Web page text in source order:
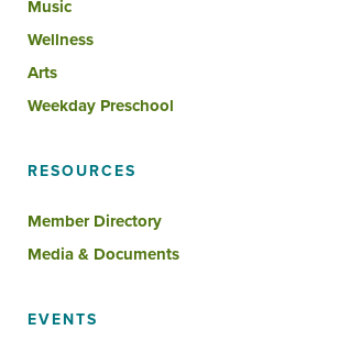
Music
Wellness
Arts
Weekday Preschool
RESOURCES
Member Directory
Media & Documents
EVENTS